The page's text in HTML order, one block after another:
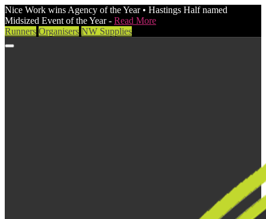
Nice Work wins Agency of the Year • Hastings Half named
Midsized Event of the Year - Read More
Runners Organisers NW Supplies